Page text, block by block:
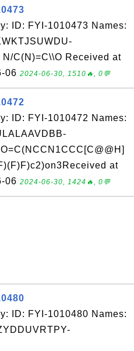
ID: FYI-1010473 Names:
C(N)=C\\O Received at
06 2024-06-30, 1510🔥, 0💬
ID: FYI-1010472 Names:
at
06 2024-06-30, 1424🔥, 0💬
ID: FYI-1010480 Names: